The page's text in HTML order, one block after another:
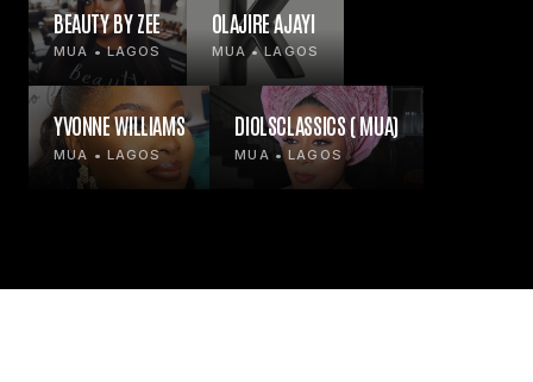
BEAUTY BY ZEE
MUA • LAGOS
OLAJIRE AJAYI
MUA • LAGOS
YVONNE WILLIAMS
MUA • LAGOS
DIOLSCLASSICS ( MUA)
MUA • LAGOS